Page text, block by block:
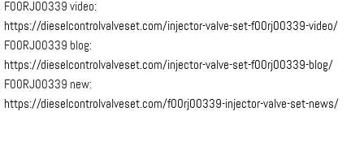
F00RJ00339 video:
https://dieselcontrolvalveset.com/injector-valve-set-f00rj00339-video/
F00RJ00339 blog:
https://dieselcontrolvalveset.com/injector-valve-set-f00rj00339-blog/
F00RJ00339 new:
https://dieselcontrolvalveset.com/f00rj00339-injector-valve-set-news/